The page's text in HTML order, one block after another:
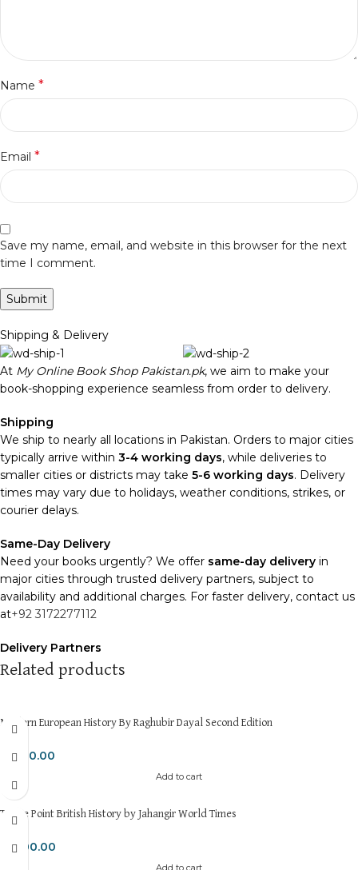
Name *
Email *
Save my name, email, and website in this browser for the next
time I comment.
Shipping & Delivery
At My Online Book Shop Pakistan.pk, we aim to make your
book-shopping experience seamless from order to delivery.
Shipping
We ship to nearly all locations in Pakistan. Orders to major cities
typically arrive within 3-4 working days, while deliveries to
smaller cities or districts may take 5-6 working days. Delivery
times may vary due to holidays, weather conditions, strikes, or
courier delays.
Same-Day Delivery
Need your books urgently? We offer same-day delivery in
major cities through trusted delivery partners, subject to
availability and additional charges. For faster delivery, contact us
at+92 3172277112
Delivery Partners
We usePakistan Post
deliveries. Additional partners will be introduced soon to
Packaging
We use high-quality, durable materials to ensure your books
robust protection with sustainability, handling various book sizes
and types with care.
typically dispatched within
Related products
Modern European History By Raghubir Dayal Second Edition
₨600.00
Add to cart
To the Point British History by Jahangir World Times
₨800.00